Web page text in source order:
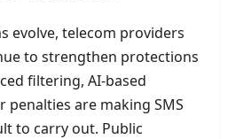
evolve, telecom providers
to strengthen protections
filtering, AI-based
are making SMS
to carry out. Public